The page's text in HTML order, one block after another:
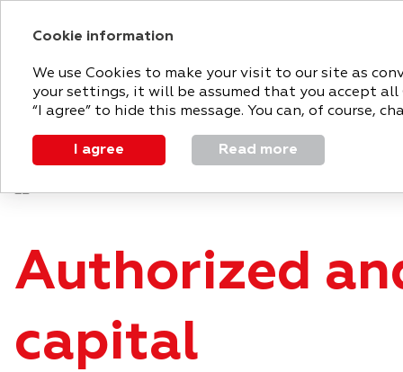
MAGNIT
TODAY
STRATEGIC
REVIEW
Authorized
capital
Cookie information
We use Cookies to make your visit to our site as
your settings, it will be assumed that you accept all
“I agree” to hide this message. You can, of course,
I agree Read more